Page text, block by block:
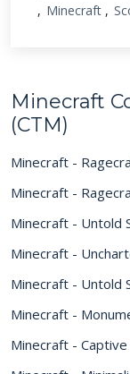
Minecraft
Minecraft
(CTM)
Minecraft -
Minecraft -
Minecraft - Untold
Minecraft -
Minecraft - Untold
Minecraft -
Minecraft -